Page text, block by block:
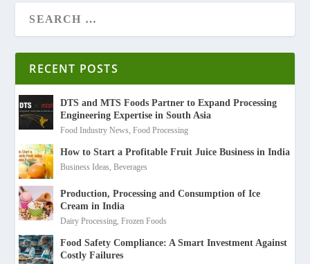
RECENT POSTS
DTS and MTS Foods Partner to Expand Processing
Engineering Expertise in South Asia
Food Industry News ,Food Processing
How to Start a Profitable Fruit Juice Business in India
Business Ideas ,Beverages
Production, Processing and Consumption of Ice
Cream in India
Dairy Processing ,Frozen Foods
Food Safety Compliance: A Smart Investment Against
Costly Failures